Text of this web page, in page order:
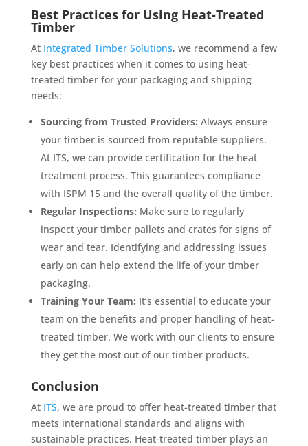
Best Practices for Using Heat-Treated
Timber
At Integrated Timber Solutions, we recommend a few
key best practices when it comes to using heat-
treated timber for your packaging and shipping
needs:
Sourcing from Trusted Providers: Always ensure
your timber is sourced from reputable suppliers.
At ITS, we can provide certification for the heat
treatment process. This guarantees compliance
with ISPM 15 and the overall quality of the timber.
Regular Inspections: Make sure to regularly
inspect your timber pallets and crates for signs of
wear and tear. Identifying and addressing issues
early on can help extend the life of your timber
packaging.
Training Your Team: It’s essential to educate your
team on the benefits and proper handling of heat-
treated timber. We work with our clients to ensure
they get the most out of our timber products.
Conclusion
At ITS, we are proud to offer heat-treated timber that
meets international standards and aligns with
sustainable practices. Heat-treated timber plays an